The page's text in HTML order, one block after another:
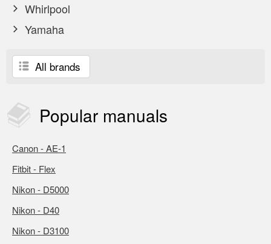
Whirlpool
Yamaha
All brands
Popular manuals
Canon - AE-1
Fitbit - Flex
Nikon - D5000
Nikon - D40
Nikon - D3100